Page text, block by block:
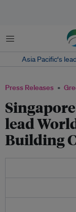
Menu
Asia Pacific‘s
Press Releases
lead
Building